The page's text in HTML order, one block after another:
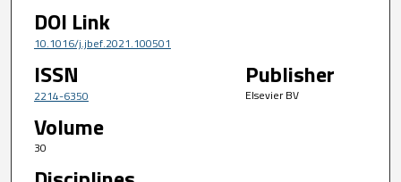
DOI Link
10.1016/j.jbef.2021.100501
ISSN
2214-6350
Publisher
Elsevier BV
Volume
30